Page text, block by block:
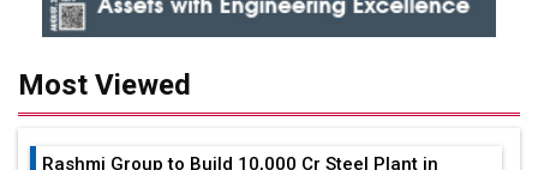
Most Viewed
Rashmi Group to Build ₹10,000 Cr Steel Plant in